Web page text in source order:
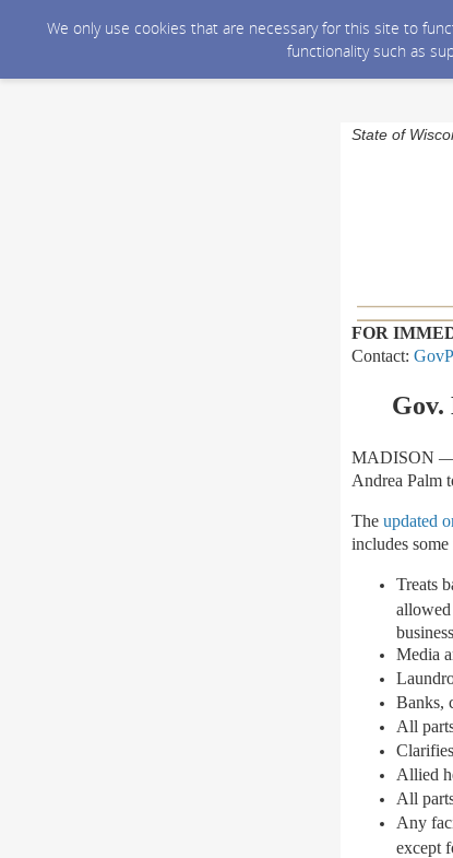
We only use cookies that are necessary for this site to
functionality such as
State of
FOR
Contact:
Gov.
MADISON —
Andrea Palm
The updated
includes
Treats
allowed
Media
Banks,
All
Allied
All
Any
except